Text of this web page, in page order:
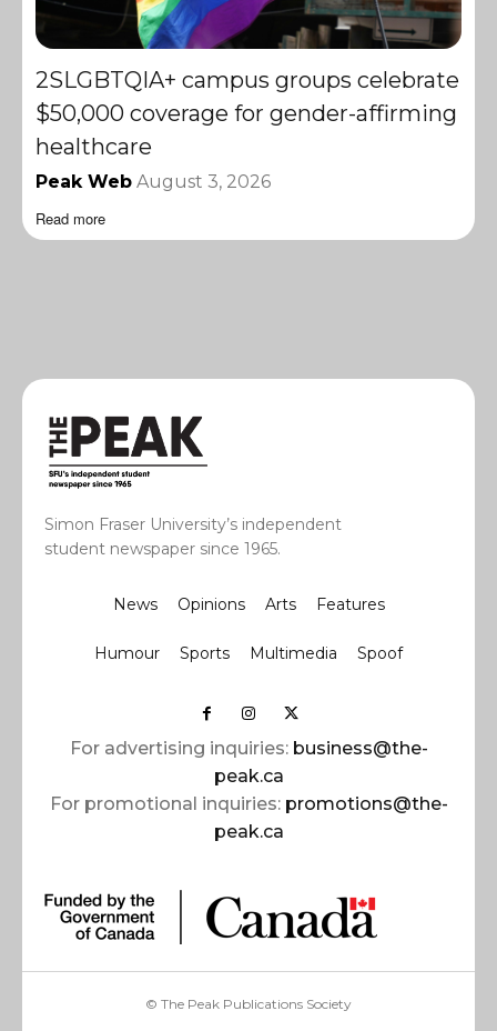
2SLGBTQIA+ campus groups celebrate
$50,000 coverage for gender-affirming
healthcare
Peak Web August 3, 2026
Read more
Simon Fraser University’s independent
student newspaper since 1965.
News Opinions Arts Features
Humour Sports Multimedia Spoof
For advertising inquiries: business@the-
peak.ca
For promotional inquiries: promotions@the-
peak.ca
© The Peak Publications Society